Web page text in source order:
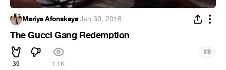
Mariya Afonskaya·Jan 30, 2018
The Gucci Gang Redemption
39 1.1K
#8